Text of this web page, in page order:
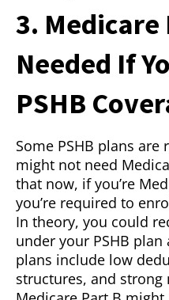
3. Medicare
Needed If
PSHB
Some PSHB plans
might not need
that now, if you’re
you’re required to
In theory, you could
under your PSHB
plans include low
structures, and strong